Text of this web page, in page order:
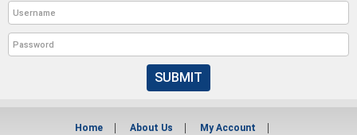
SUBMIT
Home About Us My Account